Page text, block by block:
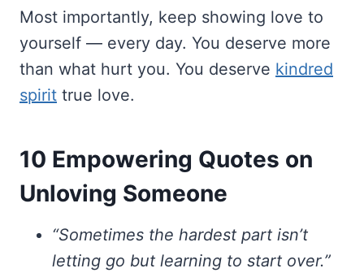
Most importantly, keep showing love to
yourself — every day. You deserve more
than what hurt you. You deserve kindred
spirit true love.
10 Empowering Quotes on
Unloving Someone
“Sometimes the hardest part isn’t
letting go but learning to start over.”